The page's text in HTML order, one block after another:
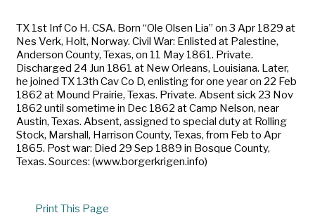
TX 1st Inf Co H. CSA. Born “Ole Olsen Lia” on 3 Apr 1829 at
Nes Verk, Holt, Norway. Civil War: Enlisted at Palestine,
Anderson County, Texas, on 11 May 1861. Private.
Discharged 24 Jun 1861 at New Orleans, Louisiana. Later,
he joined TX 13th Cav Co D, enlisting for one year on 22 Feb
1862 at Mound Prairie, Texas. Private. Absent sick 23 Nov
1862 until sometime in Dec 1862 at Camp Nelson, near
Austin, Texas. Absent, assigned to special duty at Rolling
Stock, Marshall, Harrison County, Texas, from Feb to Apr
1865. Post war: Died 29 Sep 1889 in Bosque County,
Texas. Sources: (www.borgerkrigen.info)
Print This Page